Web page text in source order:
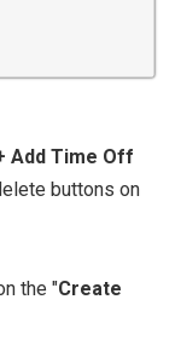
Add Time Off
buttons on
the "Create